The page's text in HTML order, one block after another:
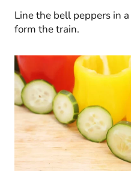
Line the bell peppers in
form the train.